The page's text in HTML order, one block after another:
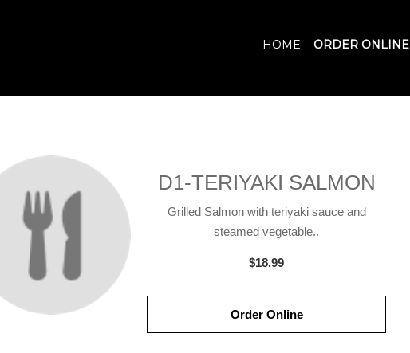
HOME ORDER ONLINE
D1-TERIYAKI SALMON
Grilled Salmon with teriyaki sauce and
steamed vegetable..
$18.99
Order Online